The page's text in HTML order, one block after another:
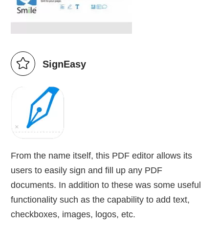
SignEasy
From the name itself, this PDF editor allows its
users to easily sign and fill up any PDF
documents. In addition to these was some useful
functionality such as the capability to add text,
checkboxes, images, logos, etc.